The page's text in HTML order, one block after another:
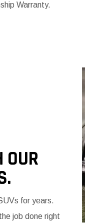
Warranty.
OUR
for years.
job done right